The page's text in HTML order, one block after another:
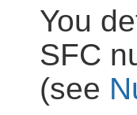
You
SFC
(see